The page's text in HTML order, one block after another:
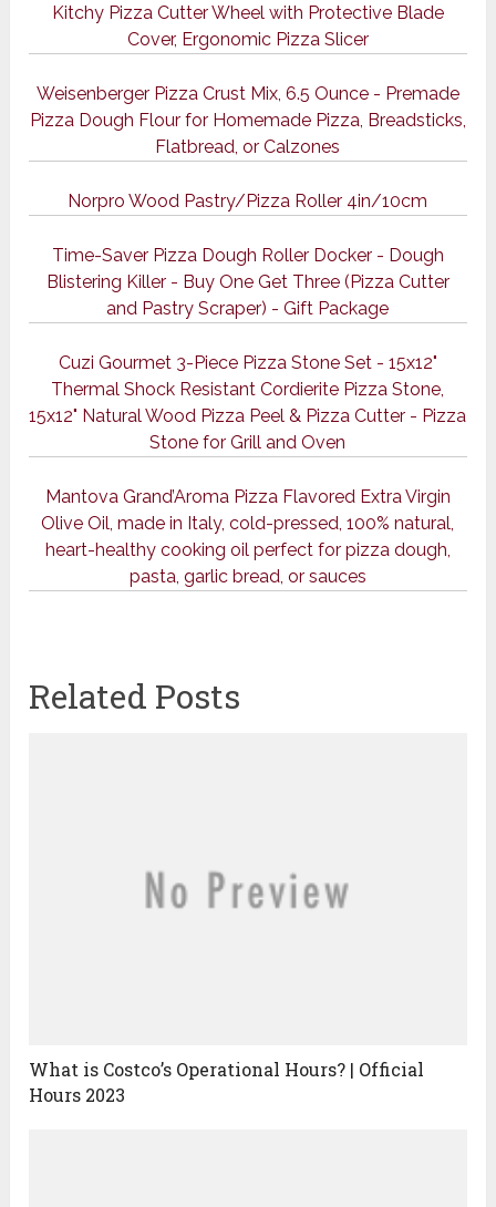
Kitchy Pizza Cutter Wheel with Protective Blade
Cover, Ergonomic Pizza Slicer
Weisenberger Pizza Crust Mix, 6.5 Ounce - Premade
Pizza Dough Flour for Homemade Pizza, Breadsticks,
Flatbread, or Calzones
Norpro Wood Pastry/Pizza Roller 4in/10cm
Time-Saver Pizza Dough Roller Docker - Dough
Blistering Killer - Buy One Get Three (Pizza Cutter
and Pastry Scraper) - Gift Package
Cuzi Gourmet 3-Piece Pizza Stone Set - 15x12"
Thermal Shock Resistant Cordierite Pizza Stone,
15x12" Natural Wood Pizza Peel & Pizza Cutter - Pizza
Stone for Grill and Oven
Mantova Grand’Aroma Pizza Flavored Extra Virgin
Olive Oil, made in Italy, cold-pressed, 100% natural,
heart-healthy cooking oil perfect for pizza dough,
pasta, garlic bread, or sauces
Related Posts
What is Costco’s Operational Hours? | Official
Hours 2023